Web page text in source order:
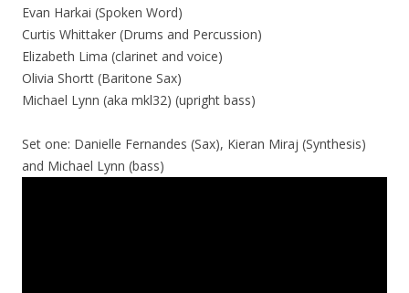
Evan Harkai (Spoken Word)
Curtis Whittaker (Drums and Percussion)
Elizabeth Lima (clarinet and voice)
Olivia Shortt (Baritone Sax)
Michael Lynn (aka mkl32) (upright bass)
Set one: Danielle Fernandes (Sax), Kieran Miraj (Synthesis)
and Michael Lynn (bass)